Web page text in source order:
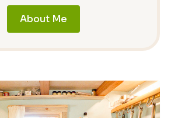
About Me